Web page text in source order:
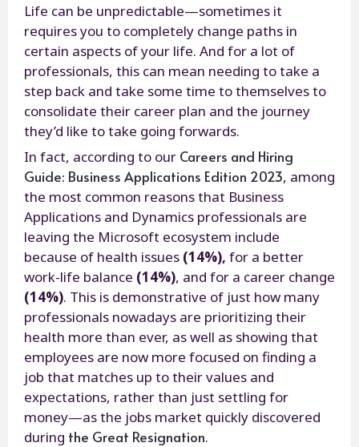
Life can be unpredictable—sometimes it
requires you to completely change paths in
certain aspects of your life. And for a lot of
professionals, this can mean needing to take a
step back and take some time to themselves to
consolidate their career plan and the journey
they’d like to take going forwards.
In fact, according to our Careers and Hiring
Guide: Business Applications Edition 2023, among
the most common reasons that Business
Applications and Dynamics professionals are
leaving the Microsoft ecosystem include
because of health issues (14%), for a better
work-life balance (14%), and for a career change
(14%). This is demonstrative of just how many
professionals nowadays are prioritizing their
health more than ever, as well as showing that
employees are now more focused on finding a
job that matches up to their values and
expectations, rather than just settling for
money—as the jobs market quickly discovered
during the Great Resignation.